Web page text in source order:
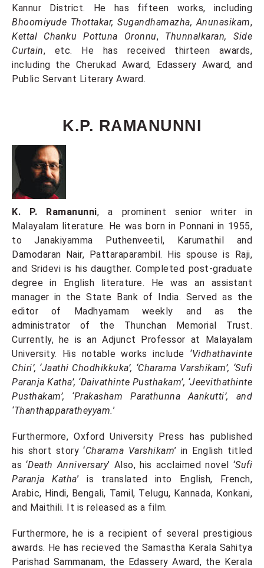
Kannur District. He has fifteen works, including
Bhoomiyude Thottakar, Sugandhamazha, Anunasikam,
Kettal Chanku Pottuna Oronnu, Thunnalkaran, Side
Curtain, etc. He has received thirteen awards,
including the Cherukad Award, Edassery Award, and
Public Servant Literary Award.
K.P. RAMANUNNI
K. P. Ramanunni, a prominent senior writer in
Malayalam literature. He was born in Ponnani in 1955,
to Janakiyamma Puthenveetil, Karumathil and
Damodaran Nair, Pattaraparambil. His spouse is Raji,
and Sridevi is his daugther. Completed post-graduate
degree in English literature. He was an assistant
manager in the State Bank of India. Served as the
editor of Madhyamam weekly and as the
administrator of the Thunchan Memorial Trust.
Currently, he is an Adjunct Professor at Malayalam
University. His notable works include ‘Vidhathavinte
Chiri’, ‘Jaathi Chodhikkuka’, ‘Charama Varshikam’, ‘Sufi
Paranja Katha’, ‘Daivathinte Pusthakam’, ‘Jeevithathinte
Pusthakam’, ‘Prakasham Parathunna Aankutti’, and
‘Thanthapparatheyyam.’
Furthermore, Oxford University Press has published
his short story ‘Charama Varshikam’ in English titled
as ‘Death Anniversary’ Also, his acclaimed novel ‘Sufi
Paranja Katha’ is translated into English, French,
Arabic, Hindi, Bengali, Tamil, Telugu, Kannada, Konkani,
and Maithili. It is released as a film.
Furthermore, he is a recipient of several prestigious
awards. He has recieved the Samastha Kerala Sahitya
Parishad Sammanam, the Edassery Award, the Kerala